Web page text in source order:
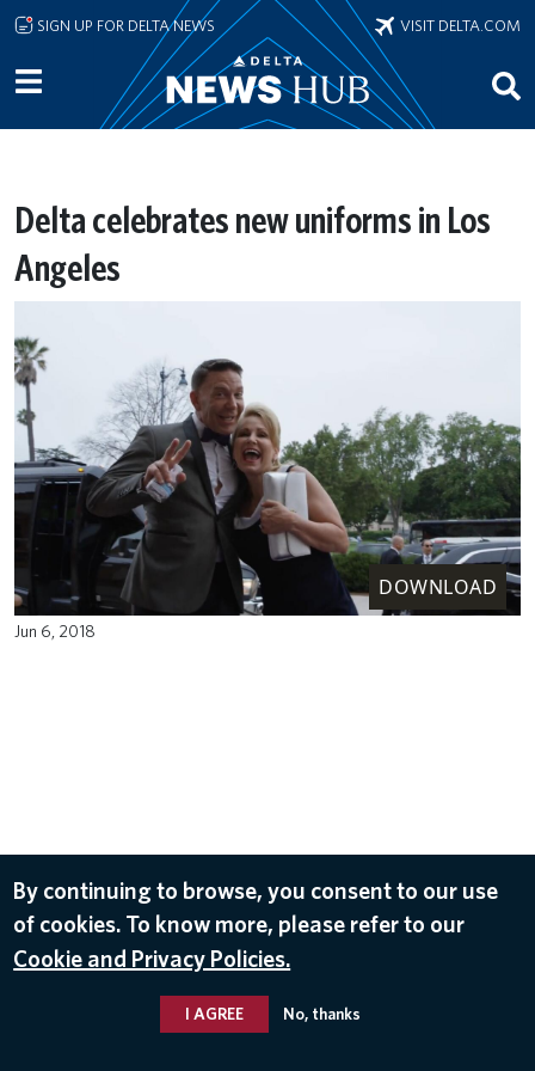
Skip to main content
SIGN UP FOR DELTA NEWS VISIT DELTA.COM
Delta celebrates new uniforms in Los
Angeles
DOWNLOAD
Jun 6, 2018
By continuing to browse, you consent to our use
of cookies. To know more, please refer to our
Cookie and Privacy Policies.
I AGREE No, thanks